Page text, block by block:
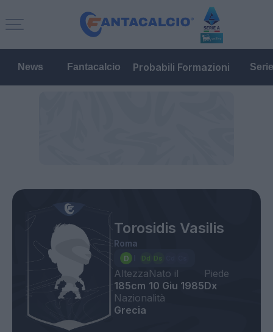
News Fantacalcio Probabili Formazioni
Torosidis Vasilis
Roma
Altezza
185cm
Nato il
10 Giu 1985
Piede
Dx
Nazionalità
Grecia